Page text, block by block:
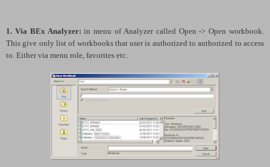
1. Via BEx Analyzer: in menu of Analyzer called Open -> Open workbook.
This give only list of workbooks that user is authorized to authorized to access
to. Either via menu role, favorites etc.